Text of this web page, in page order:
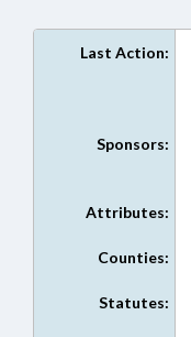
Last Action:
Sponsors:
Attributes:
Counties:
Statutes: